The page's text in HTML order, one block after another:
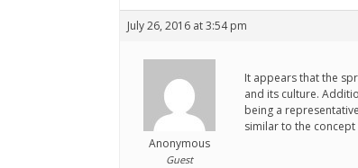
July 26, 2016 at 3:54 pm
Anonymous
Guest
It appears that the
and its culture.
being a
similar to the